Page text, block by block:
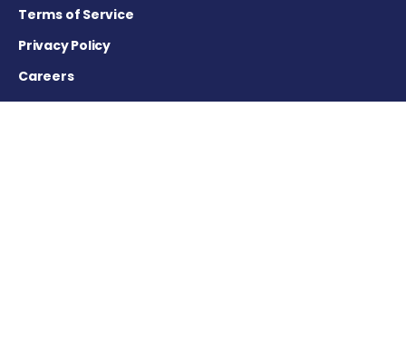
Terms of Service
Privacy Policy
Careers
Contact Us